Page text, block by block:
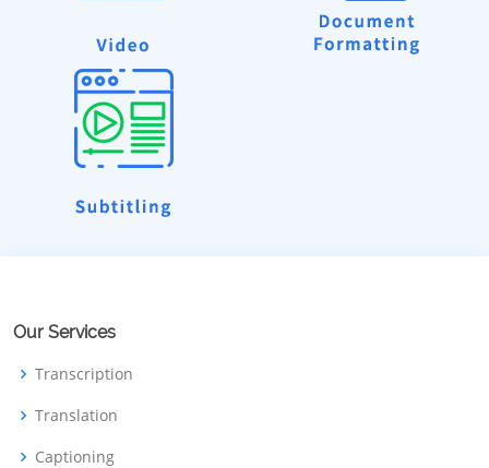
Our Services
Transcription
Translation
Captioning